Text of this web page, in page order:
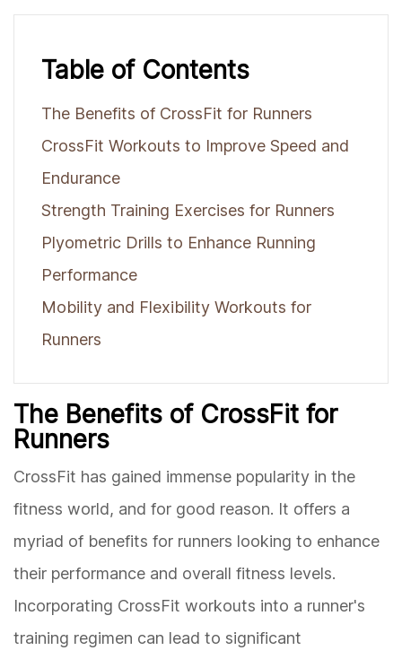
Table of Contents
The Benefits of CrossFit for Runners
CrossFit Workouts to Improve Speed and
Endurance
Strength Training Exercises for Runners
Plyometric Drills to Enhance Running
Performance
Mobility and Flexibility Workouts for
Runners
The Benefits of CrossFit for
Runners
CrossFit has gained immense popularity in the
fitness world, and for good reason. It offers a
myriad of benefits for runners looking to enhance
their performance and overall fitness levels.
Incorporating CrossFit workouts into a runner's
training regimen can lead to significant